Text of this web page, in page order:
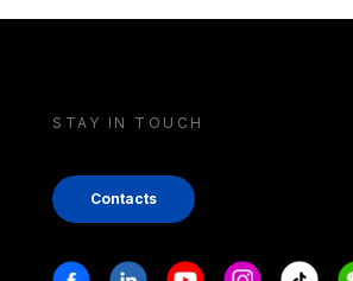
STAY IN TOUCH
Contacts
Stay in touch
FacebookLinkedinYoutubeInstagram
Tiktok